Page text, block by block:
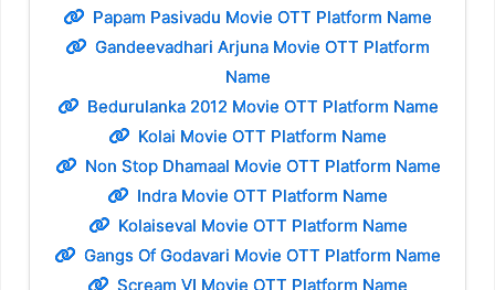
Papam Pasivadu Movie OTT Platform Name
Gandeevadhari Arjuna Movie OTT Platform
Name
Bedurulanka 2012 Movie OTT Platform Name
Kolai Movie OTT Platform Name
Non Stop Dhamaal Movie OTT Platform Name
Indra Movie OTT Platform Name
Kolaiseval Movie OTT Platform Name
Gangs Of Godavari Movie OTT Platform Name
Scream VI Movie OTT Platform Name